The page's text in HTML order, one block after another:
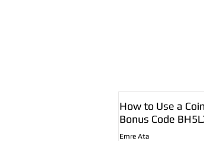
How to Use a
Bonus Code
Emre Ata